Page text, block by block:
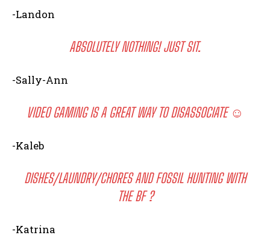
-Landon
ABSOLUTELY NOTHING! JUST SIT.
-Sally-Ann
VIDEO GAMING IS A GREAT WAY TO DISASSOCIATE ☺️
-Kaleb
DISHES/LAUNDRY/CHORES AND FOSSIL HUNTING WITH
THE BF ?
-Katrina